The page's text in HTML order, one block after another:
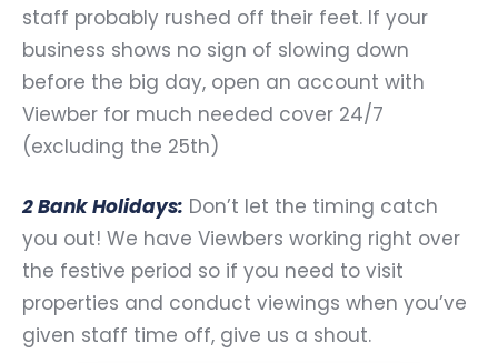
staff probably rushed off their feet. If your
business shows no sign of slowing down
before the big day, open an account with
Viewber for much needed cover 24/7
(excluding the 25th)
2 Bank Holidays: Don’t let the timing catch
you out! We have Viewbers working right over
the festive period so if you need to visit
properties and conduct viewings when you’ve
given staff time off, give us a shout.